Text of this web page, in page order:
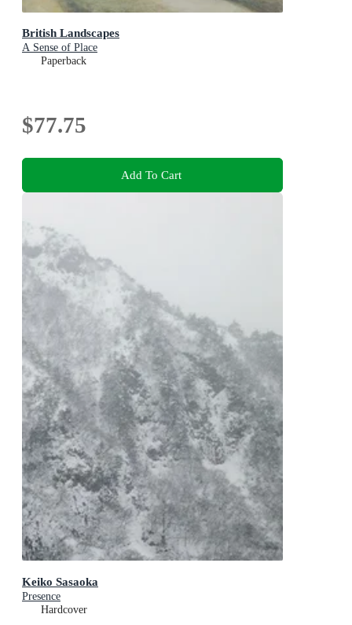
British Landscapes
A Sense of Place
Paperback
$77.75
Add To Cart
Keiko Sasaoka
Presence
Hardcover